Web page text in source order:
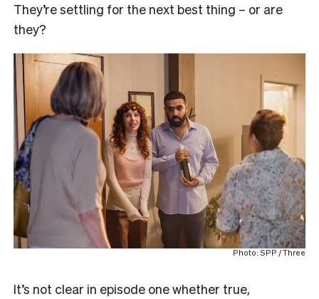
They’re settling for the next best thing – or are
they?
Photo: SPP / Three
It’s not clear in episode one whether true,